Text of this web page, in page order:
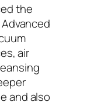
the
air
and also